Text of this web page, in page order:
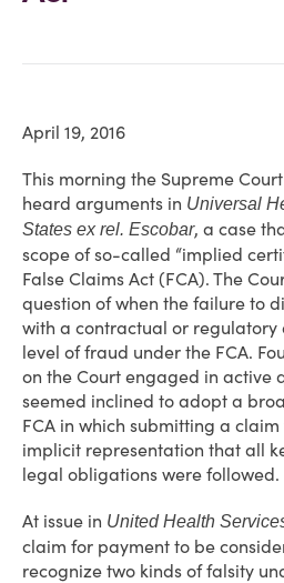
April 19, 2016
This morning the Supreme
heard arguments in Universal
States ex rel. Escobar, a case
scope of so-called “implied
False Claims Act (FCA). The
question of when the failure to
with a contractual or regulatory
level of fraud under the FCA.
on the Court engaged in active
seemed inclined to adopt a
FCA in which submitting a
implicit representation that all
legal obligations were followed.
At issue in United Health
claim for payment to be
recognize two kinds of falsity